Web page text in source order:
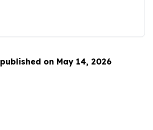
on May 14, 2026